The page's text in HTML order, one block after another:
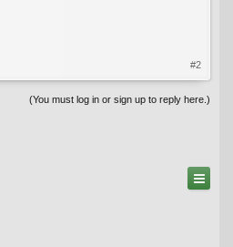
#2
(You must log in or sign up to reply here.)